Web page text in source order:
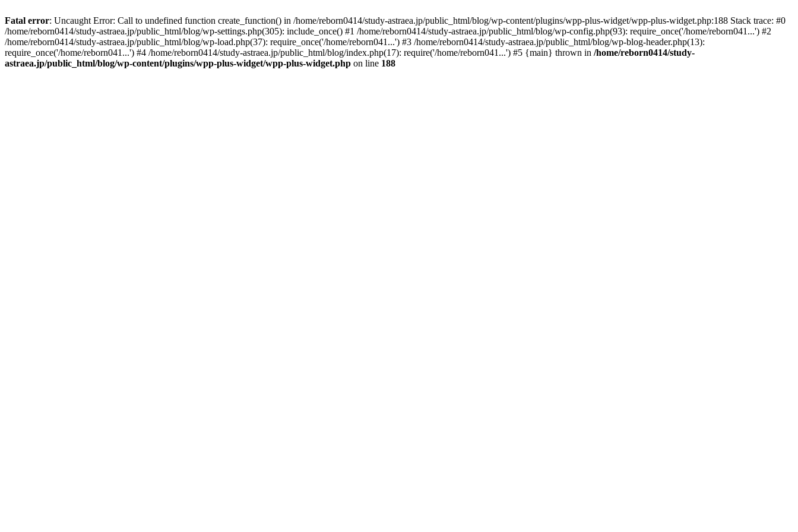
Fatal error: Uncaught Error: Call to undefined function create_function() in /home/reborn0414/study-astraea.jp/public_html/blog/wp-content/plugins/wpp-plus-widget/wpp-plus-widget.php:188 Stack trace: #0
/home/reborn0414/study-astraea.jp/public_html/blog/wp-settings.php(305): include_once() #1 /home/reborn0414/study-astraea.jp/public_html/blog/wp-config.php(93): require_once('/home/reborn041...') #2
/home/reborn0414/study-astraea.jp/public_html/blog/wp-load.php(37): require_once('/home/reborn041...') #3 /home/reborn0414/study-astraea.jp/public_html/blog/wp-blog-header.php(13):
require_once('/home/reborn041...') #4 /home/reborn0414/study-astraea.jp/public_html/blog/index.php(17): require('/home/reborn041...') #5 {main} thrown in /home/reborn0414/study-
astraea.jp/public_html/blog/wp-content/plugins/wpp-plus-widget/wpp-plus-widget.php on line 188